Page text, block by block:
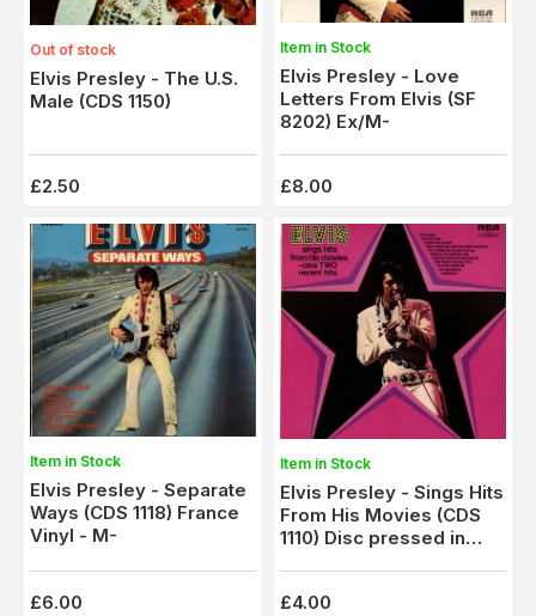
Out of stock
Elvis Presley - The U.S.
Male (CDS 1150)
£2.50
Item in Stock
Elvis Presley - Love
Letters From Elvis (SF
8202) Ex/M-
£8.00
Item in Stock
Elvis Presley - Separate
Ways (CDS 1118) France
Vinyl - M-
£6.00
Item in Stock
Elvis Presley - Sings Hits
From His Movies (CDS
1110) Disc pressed in
£4.00